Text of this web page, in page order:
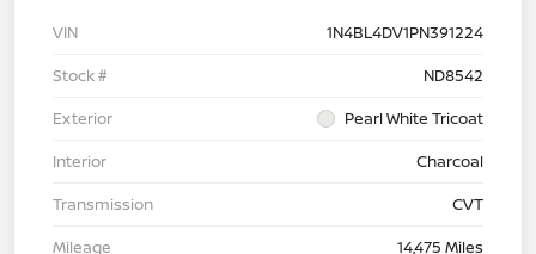
VIN
1N4BL4DV1PN391224
Stock #
ND8542
Exterior
Pearl White Tricoat
Interior
Charcoal
Transmission
CVT
Mileage
14,475 Miles